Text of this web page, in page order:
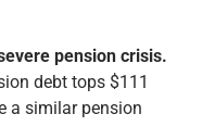
pension crisis.
debt tops $111
a similar pension